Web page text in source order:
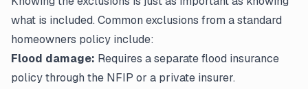
what is included. Common exclusions from a standard
homeowners policy include:
Flood damage: Requires a separate flood insurance
policy through the NFIP or a private insurer.